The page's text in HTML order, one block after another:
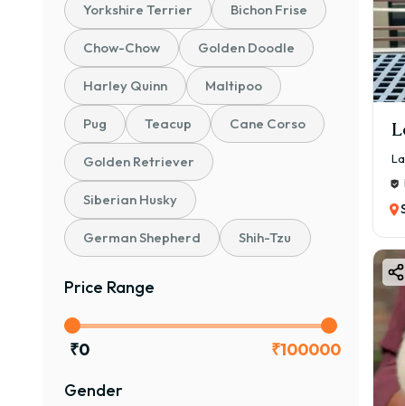
Yorkshire Terrier Bichon Frise
Chow-Chow Golden Doodle
Harley Quinn Maltipoo
Pug Teacup Cane Corso
Golden Retriever
Siberian Husky
German Shepherd Shih-Tzu
Price Range
₹0 ₹100000
Gender